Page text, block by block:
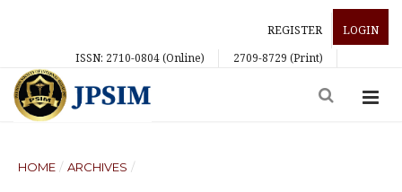
REGISTER
LOGIN
ISSN: 2710-0804 (Online)
2709-8729 (Print)
HOME / ARCHIVES /